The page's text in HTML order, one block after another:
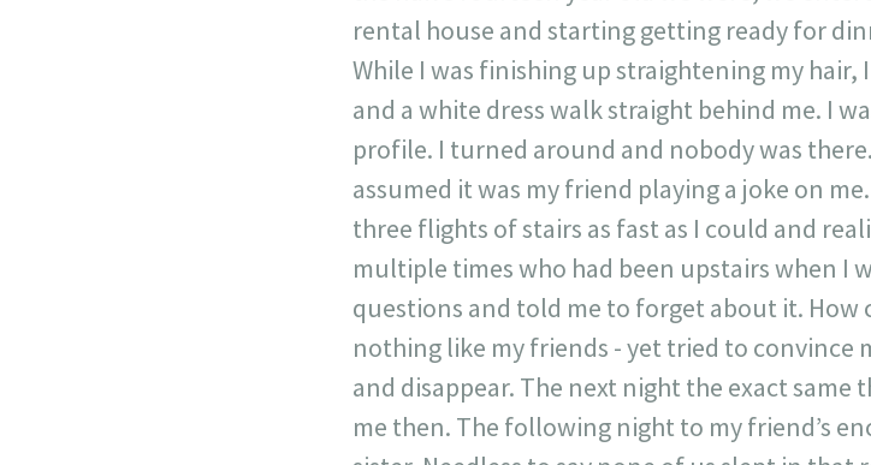
rental house and starting getting ready for
While I was finishing up straightening my
and a white dress walk straight behind me. I
profile. I turned around and nobody was
assumed it was my friend playing a joke on
three flights of stairs as fast as I could and
multiple times who had been upstairs when I
questions and told me to forget about it. How
nothing like my friends - yet tried to convince
and disappear. The next night the exact
me then. The following night to my friend’s